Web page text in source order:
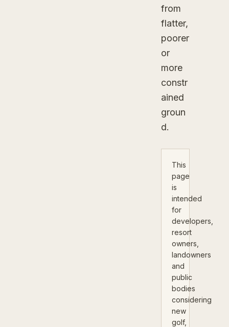
from
flatter,
poorer
or
more
constr
ained
groun
d.
This
page
is
intended
for
developers,
resort
owners,
landowners
and
public
bodies
considering
new
golf,